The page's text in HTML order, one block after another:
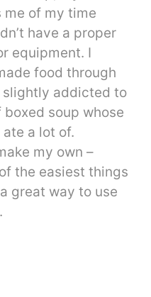
me of my time
have a proper
equipment. I
food through
slightly addicted to
soup whose
ate a lot of.
my own –
the easiest things
great way to use